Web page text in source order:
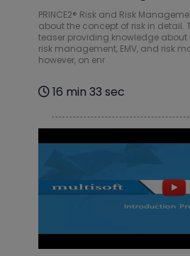
PRINCE2® Risk and Risk
about the concept of risk in detail.
teaser providing knowledge about
risk management, EMV, and risk
however, on enr
16 min 33 sec
Network
Administration
Courses
Oracle
Piping Courses
Robotics RPA